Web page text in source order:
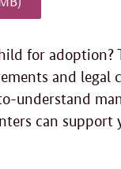
for
and legal
understand
can support